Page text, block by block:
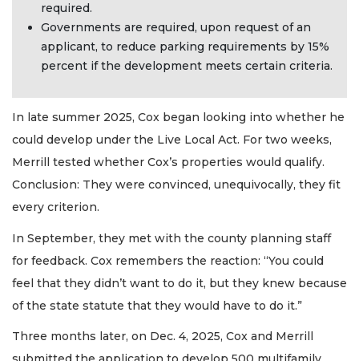
required.
Governments are required, upon request of an
applicant, to reduce parking requirements by 15%
percent if the development meets certain criteria.
In late summer 2025, Cox began looking into whether he
could develop under the Live Local Act. For two weeks,
Merrill tested whether Cox’s properties would qualify.
Conclusion: They were convinced, unequivocally, they fit
every criterion.
In September, they met with the county planning staff
for feedback. Cox remembers the reaction: “You could
feel that they didn’t want to do it, but they knew because
of the state statute that they would have to do it.”
Three months later, on Dec. 4, 2025, Cox and Merrill